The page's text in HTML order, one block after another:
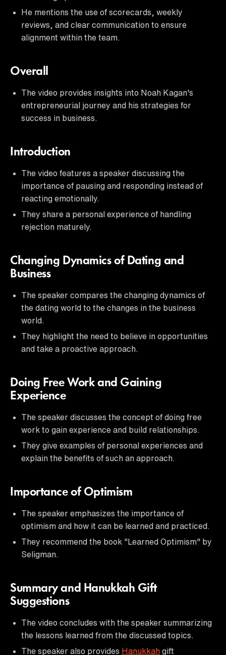
He mentions the use of scorecards, weekly
reviews, and clear communication to ensure
alignment within the team.
Overall
The video provides insights into Noah Kagan's
entrepreneurial journey and his strategies for
success in business.
Introduction
The video features a speaker discussing the
importance of pausing and responding instead of
reacting emotionally.
They share a personal experience of handling
rejection maturely.
Changing Dynamics of Dating and
Business
The speaker compares the changing dynamics of
the dating world to the changes in the business
world.
They highlight the need to believe in opportunities
and take a proactive approach.
Doing Free Work and Gaining
Experience
The speaker discusses the concept of doing free
work to gain experience and build relationships.
They give examples of personal experiences and
explain the benefits of such an approach.
Importance of Optimism
The speaker emphasizes the importance of
optimism and how it can be learned and practiced.
They recommend the book "Learned Optimism" by
Seligman.
Summary and Hanukkah Gift
Suggestions
The video concludes with the speaker summarizing
the lessons learned from the discussed topics.
The speaker also provides Hanukkah gift